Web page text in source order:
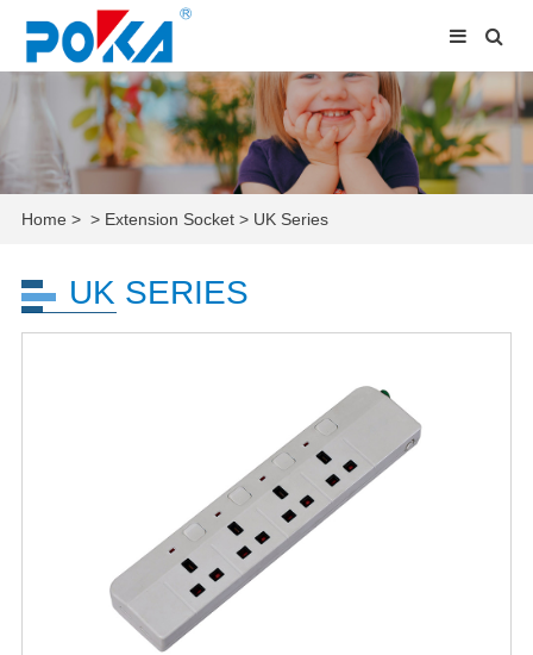
Home > > Extension Socket> UK Series
UK SERIES